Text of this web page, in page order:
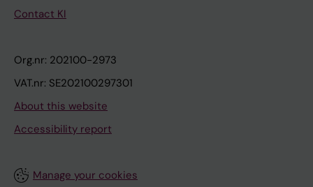
Contact KI
Org.nr: 202100-2973
VAT.nr: SE202100297301
About this website
Accessibility report
Manage your cookies